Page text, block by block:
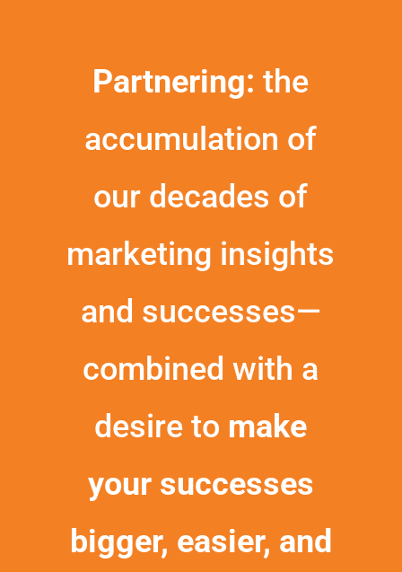
Partnering: the
accumulation of
our decades of
marketing insights
and successes—
combined with a
desire to make
your successes
bigger, easier, and